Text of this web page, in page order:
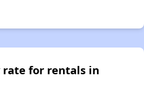
rate for rentals in